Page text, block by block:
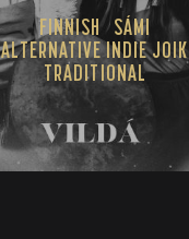
FINNISH SÁMI
ALTERNATIVE INDIE JOIK
TRADITIONAL